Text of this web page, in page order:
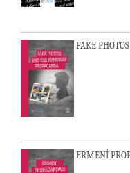
FAKE
ERMENİ